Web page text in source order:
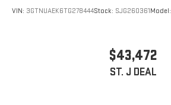
VIN: 3GTNUAEK6TG278444Stock: SJG260361Model:
$43,472
ST. J DEAL